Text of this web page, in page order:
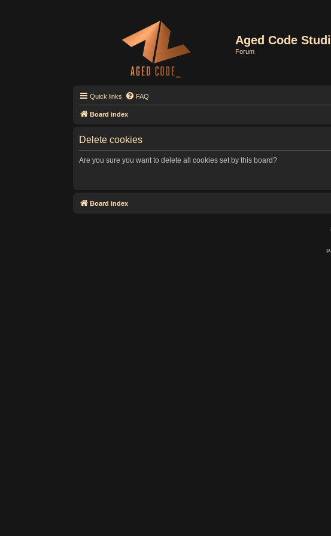
Aged Code
Forum
Quick links FAQ
Board index
Delete cookies
Are you sure you want to delete all cookies set by this board?
Board index